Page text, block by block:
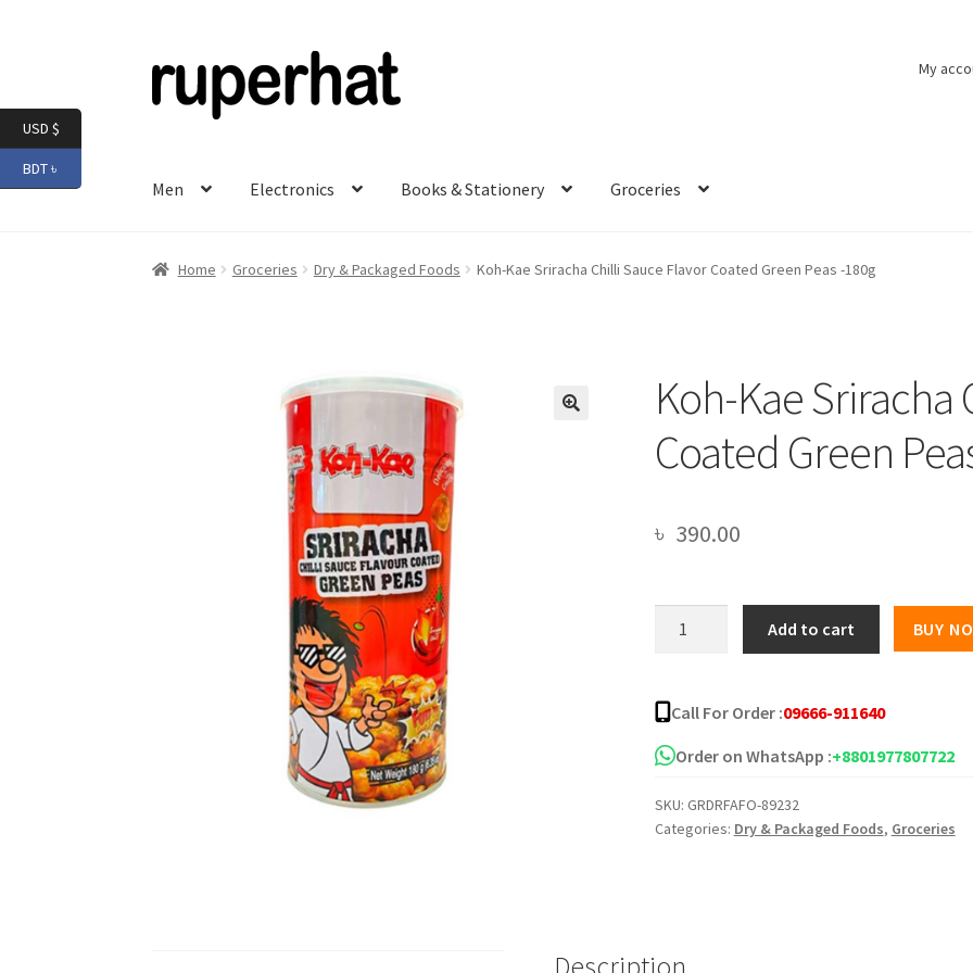
to
navigation
to
content
My
Men Electronics Books & Stationery Groceries
Home Groceries Dry & Packaged Foods Koh-Kae Sriracha Chilli Sauce Flavor Coated Green Peas -180g
Koh-Kae Sriracha
Coated Green
৳ 390.00
Chilli
Sauce
Flavor
Green
Peas
Add to cart BUY
Call For Order :09666-911640
Order on WhatsApp :+8801977807722
SKU: GRDRFAFO-89232
Categories: Dry & Packaged Foods, Groceries
USD $
BDT ৳